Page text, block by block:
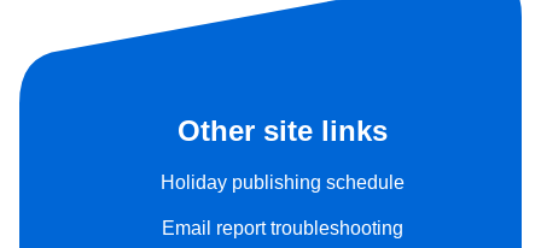
Other site links
Holiday publishing schedule
Email report troubleshooting